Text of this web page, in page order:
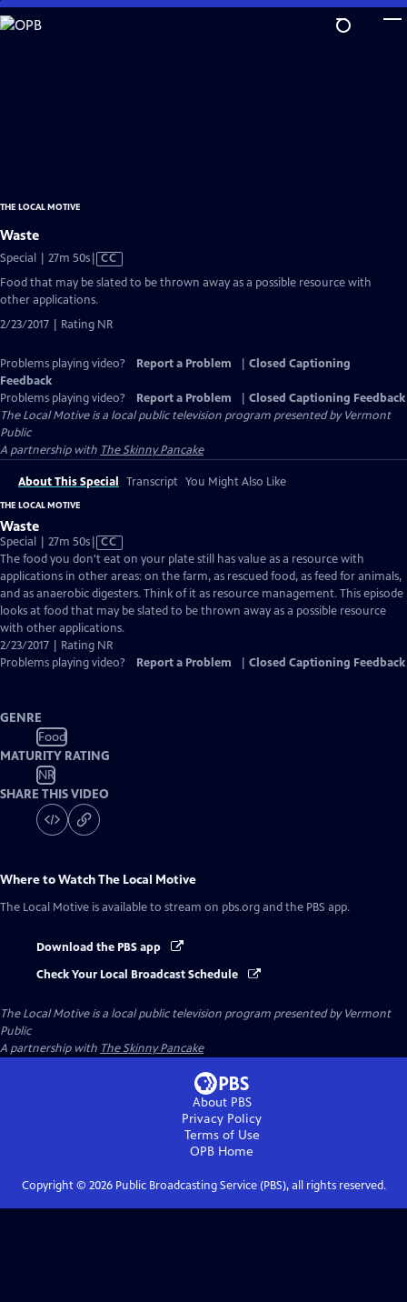
Skip
to
THE LOCAL MOTIVE
Waste
Special | 27m 50sVideo
has
CC
Food that may be slated to be thrown away as a possible resource with
other applications.
2/23/2017 | Rating NR
Problems playing video? Report a Problem
Closed Captioning
Feedback
Problems playing video?
Report a Problem
Closed Captioning Feedback
The Local Motiveis a local public television program presented byVermont
Public
A partnership with The Skinny Pancake
About This Special Transcript You Might Also Like
THE LOCAL MOTIVE
Waste
Special | 27m 50sVideo
has
Closed
Captions
CC
The food you don't eat on your plate still has value as a resource with
applications in other areas: on the farm, as rescued food, as feed for animals,
and as anaerobic digesters. Think of it as resource management. This episode
looks at food that may be slated to be thrown away as a possible resource
with other applications.
2/23/2017 | Rating NR
Problems playing video?
Report a Problem Closed Captioning Feedback
GENRE
Food
MATURITY RATING
NR
SHARE THIS VIDEO
Where to WatchThe Local Motive
The Local Motive is available to stream on pbs.org and the PBS app.
Download the PBS app
Check Your Local Broadcast Schedule
The Local Motiveis a local public television program presented byVermont
Public
A partnership with The Skinny Pancake
About PBS
Privacy Policy
Terms of Use
OPB Home
Copyright © 2026Public Broadcasting Service (PBS), all rights reserved.